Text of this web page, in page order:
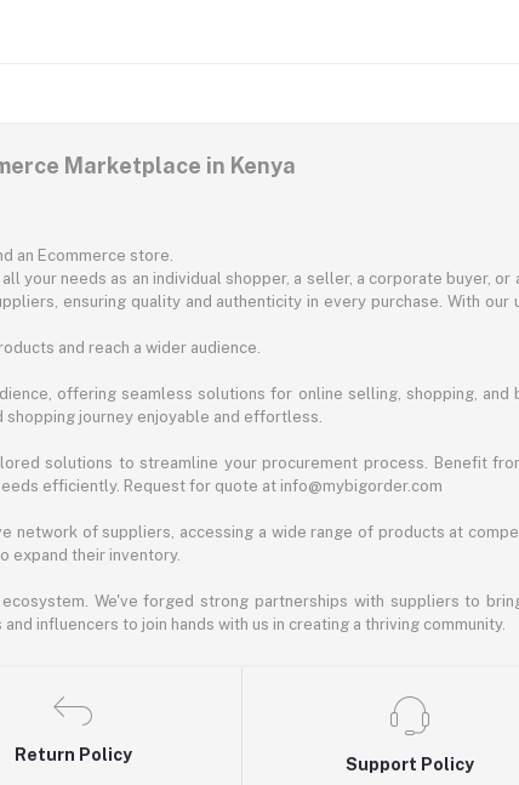
Marketplace in Kenya
an Ecommerce store.
your needs as an individual shopper, a seller, a corporate buyer,
ensuring quality and authenticity in every purchase. With our
and reach a wider audience.
offering seamless solutions for online selling, shopping,
journey enjoyable and effortless.
solutions to streamline your procurement process. Benefit
efficiently. Request for quote at info@mybigorder.com
network of suppliers, accessing a wide range of products at
expand their inventory.
We've forged strong partnerships with suppliers to
influencers to join hands with us in creating a thriving community.
Return Policy
Support Policy